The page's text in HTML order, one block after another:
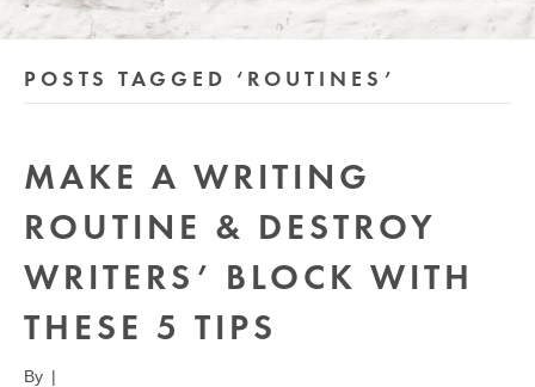
o
k
s
t
e
a
m
POSTS TAGGED ‘ROUTINES’
MAKE A WRITING
ROUTINE & DESTROY
WRITERS’ BLOCK WITH
THESE 5 TIPS
By |